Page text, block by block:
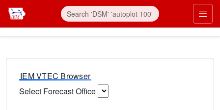
IEM VTEC Browser
Select Forecast Office